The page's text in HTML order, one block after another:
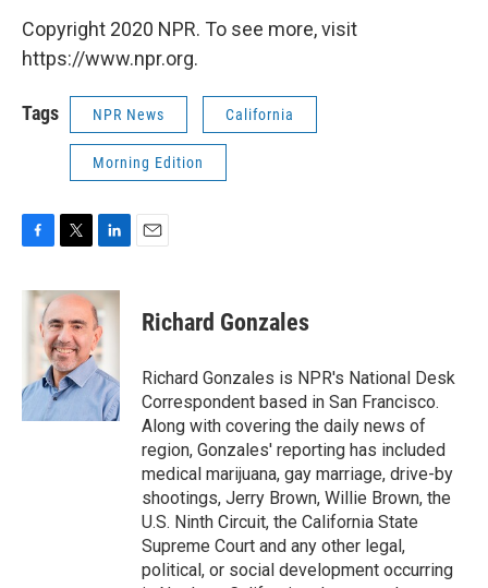
Copyright 2020 NPR. To see more, visit
https://www.npr.org.
Tags NPR News California
Morning Edition
c
k
i
t
t
e
r
n
k
e
d
I
n
Richard Gonzales
Richard Gonzales is NPR's National Desk
Correspondent based in San Francisco.
Along with covering the daily news of
region, Gonzales' reporting has included
medical marijuana, gay marriage, drive-by
shootings, Jerry Brown, Willie Brown, the
U.S. Ninth Circuit, the California State
Supreme Court and any other legal,
political, or social development occurring